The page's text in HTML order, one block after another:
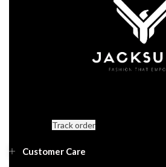
Track order
Customer Care